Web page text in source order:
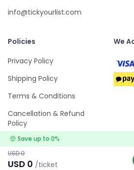
🤑 Save up to 0%
USD0
USD 0 /ticket
Explore
info@tickyourlist.com
Policies
Privacy Policy
Shipping Policy
Terms & Conditions
Cancellation & Refund
Policy
We